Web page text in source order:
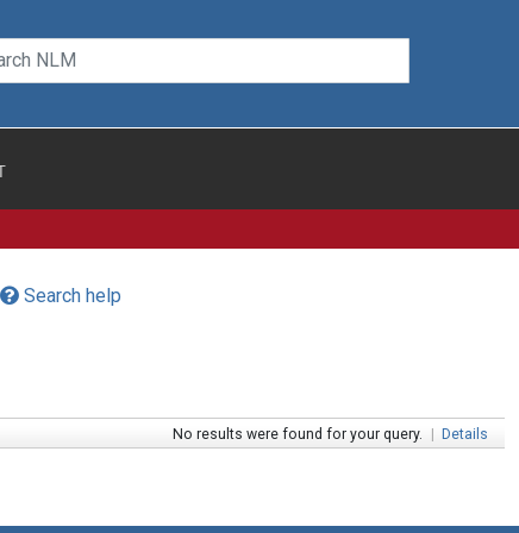
Search help
No results were found for your query. | Details